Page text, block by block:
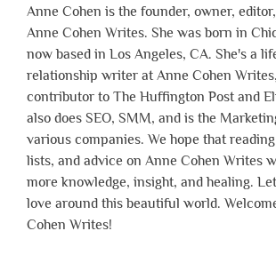
Anne Cohen is the founder, owner,
Anne Cohen Writes. She was born in
now based in Los Angeles, CA. She's a
relationship writer at Anne Cohen
contributor to The Huffington Post and
also does SEO, SMM, and is the
various companies. We hope that
lists, and advice on Anne Cohen Writes
more knowledge, insight, and healing.
love around this beautiful world.
Cohen Writes!